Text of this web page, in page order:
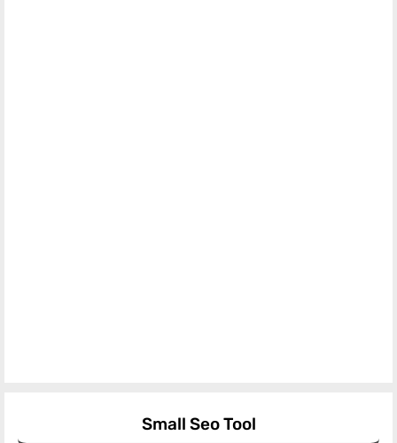
Small Seo Tool